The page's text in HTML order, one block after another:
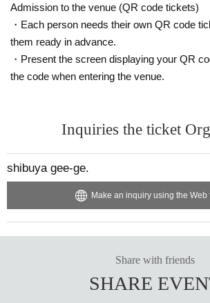
Admission to the venue (QR code tickets)
・Each person needs their own QR code
them ready in advance.
・Present the screen displaying your QR
the code when entering the venue.
Inquiries the ticket
shibuya gee-ge.
Make an inquiry using the Web
Share with friends
SHARE